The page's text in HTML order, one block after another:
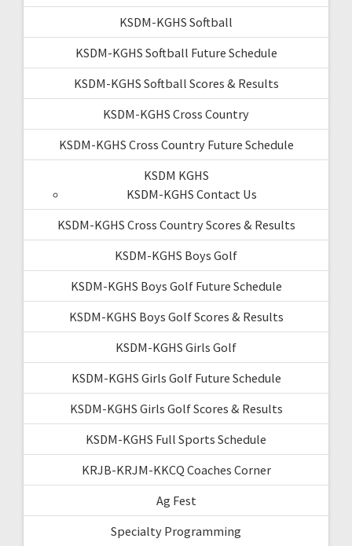
KSDM-KGHS Softball
KSDM-KGHS Softball Future Schedule
KSDM-KGHS Softball Scores & Results
KSDM-KGHS Cross Country
KSDM-KGHS Cross Country Future Schedule
KSDM KGHS
KSDM-KGHS Contact Us
KSDM-KGHS Cross Country Scores & Results
KSDM-KGHS Boys Golf
KSDM-KGHS Boys Golf Future Schedule
KSDM-KGHS Boys Golf Scores & Results
KSDM-KGHS Girls Golf
KSDM-KGHS Girls Golf Future Schedule
KSDM-KGHS Girls Golf Scores & Results
KSDM-KGHS Full Sports Schedule
KRJB-KRJM-KKCQ Coaches Corner
Ag Fest
Specialty Programming